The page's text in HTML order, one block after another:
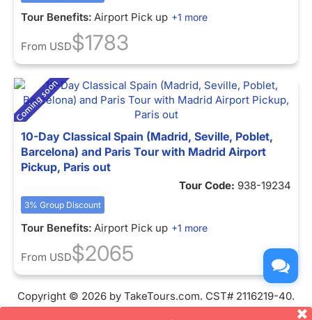
Tour Benefits: Airport Pick up +1 more
From USD$1783
10-Day Classical Spain (Madrid, Seville, Poblet,
Barcelona) and Paris Tour with Madrid Airport
Pickup, Paris out
Tour Code: 938-19234
3% Group Discount
Tour Benefits: Airport Pick up +1 more
From USD$2065
Copyright © 2026 by TakeTours.com. CST# 2116219-40.